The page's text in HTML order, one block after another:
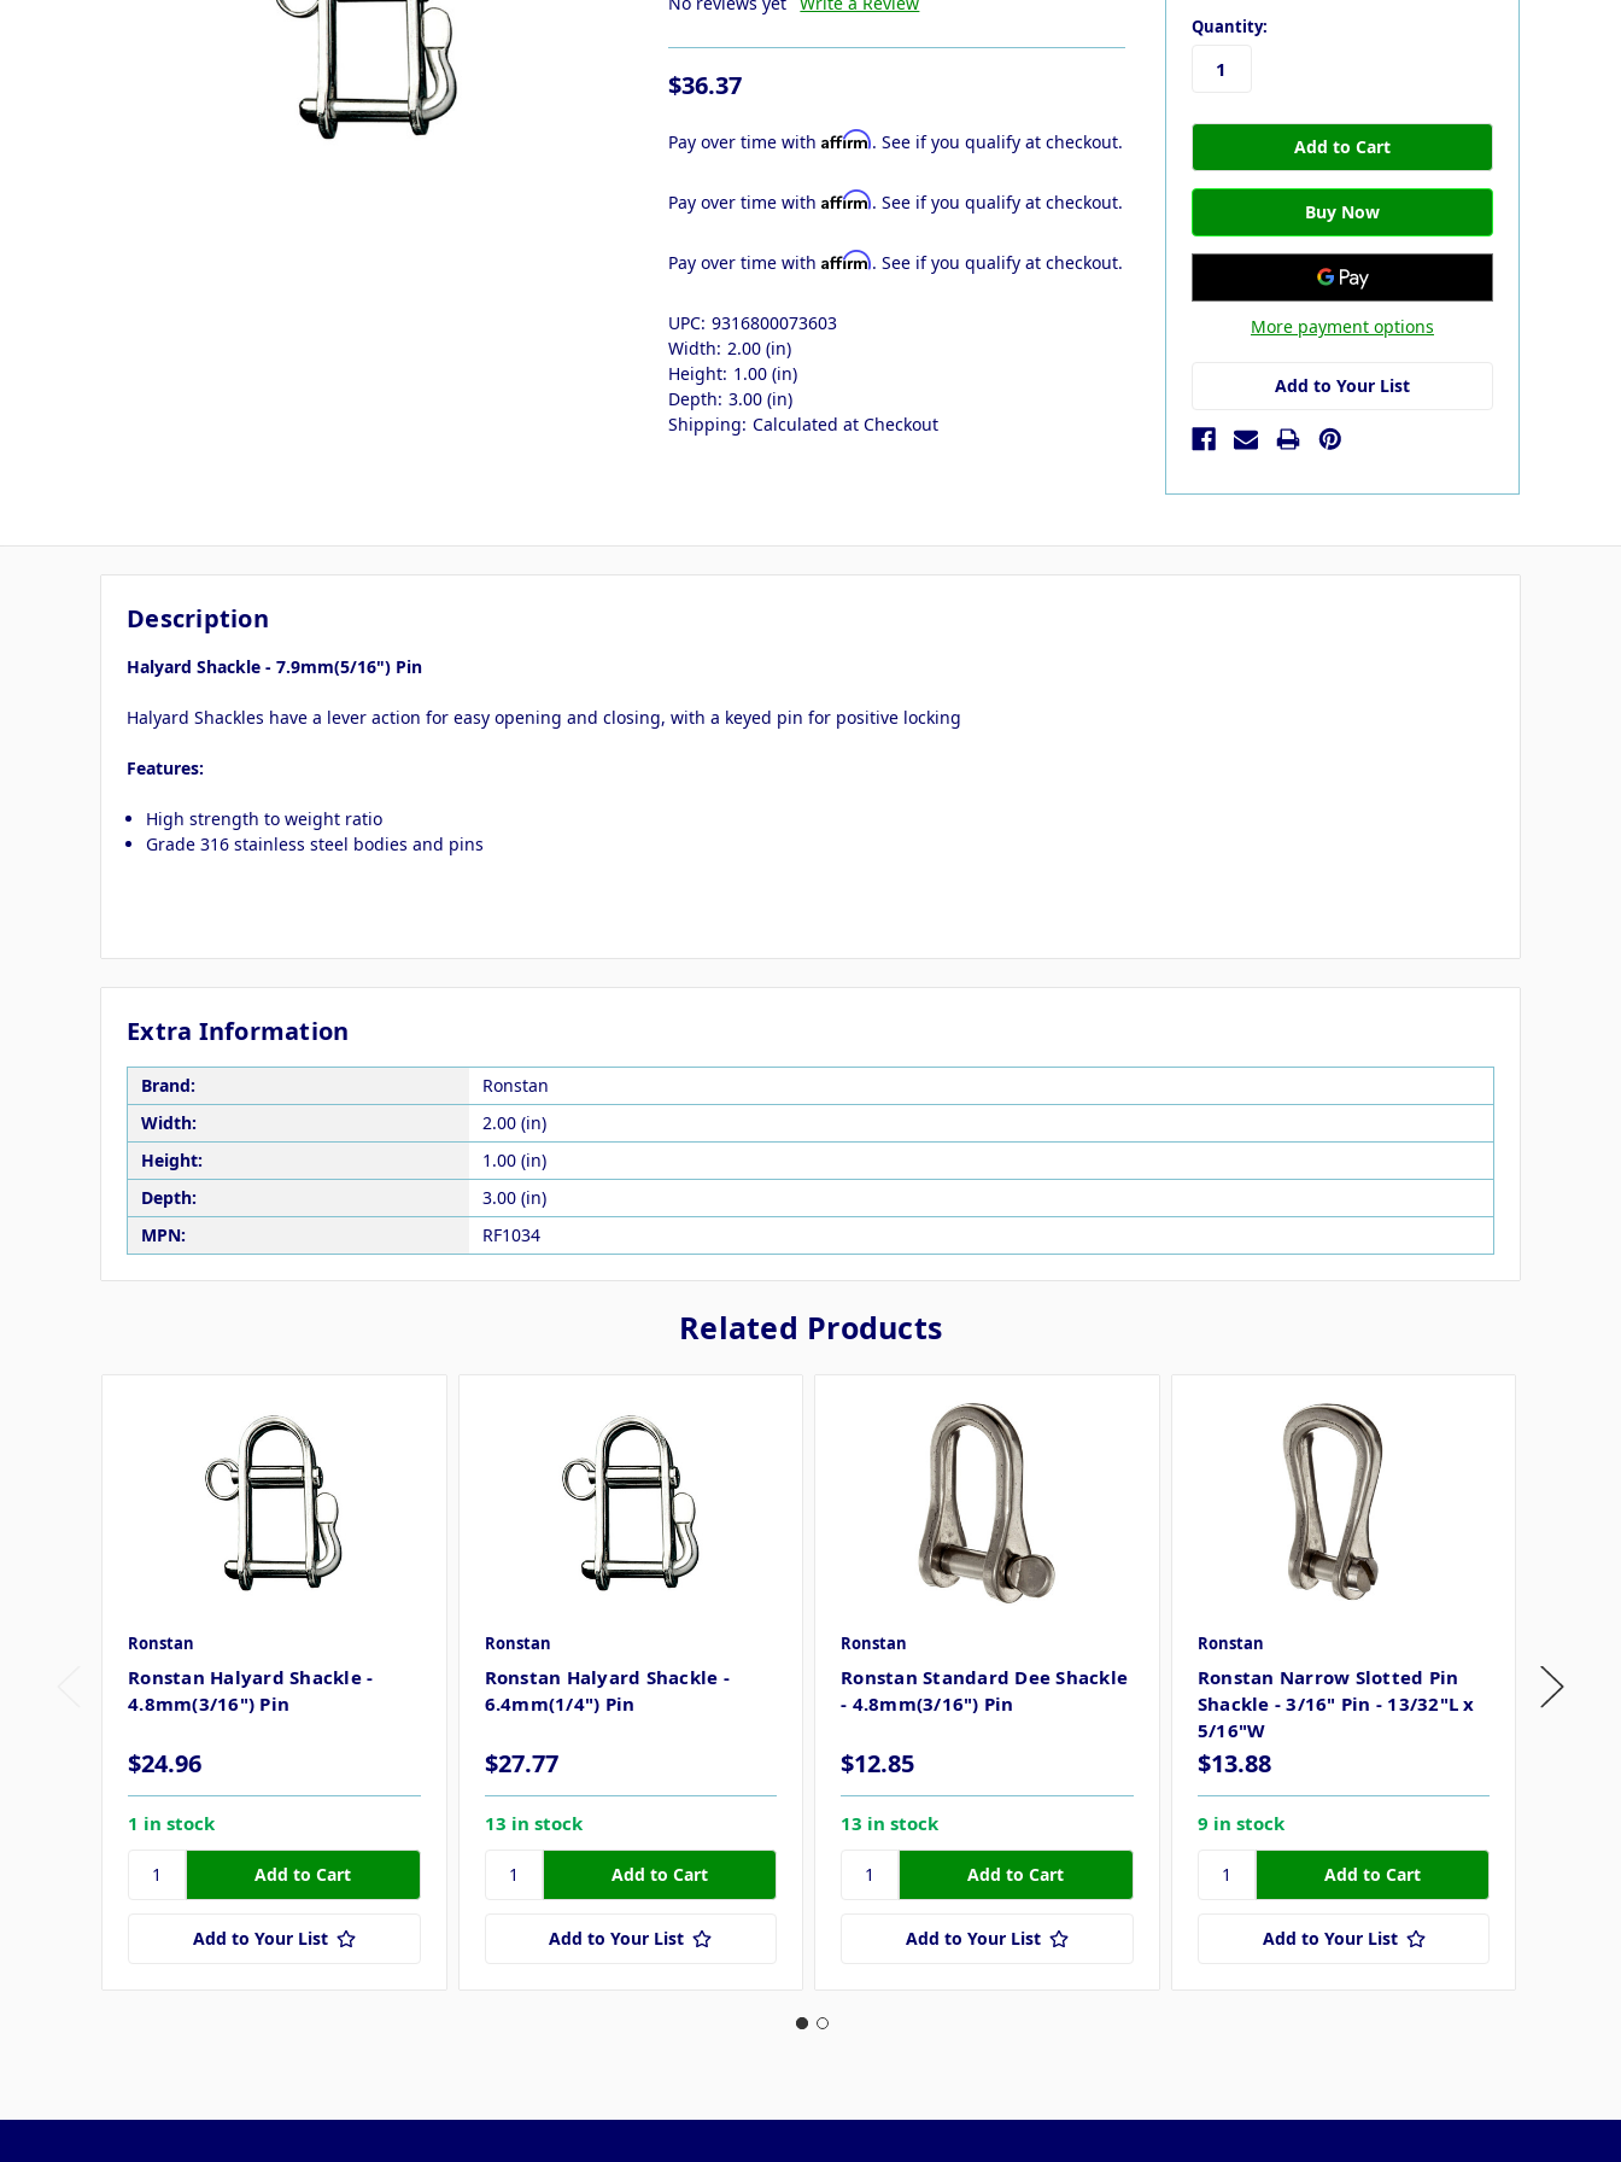
$36.37
Pay over time withAffirm. See if you qualify at checkout.
Pay over time withAffirm. See if you qualify at checkout.
Pay over time withAffirm. See if you qualify at checkout.
UPC: 9316800073603
Width: 2.00 (in)
Height: 1.00 (in)
Depth: 3.00 (in)
Shipping: Calculated at Checkout
Quantity:
More payment options
Add to Your List
Description
Halyard Shackle - 7.9mm(5/16") Pin
Halyard Shackles have a lever action for easy opening and closing, with a keyed pin for positive locking
Features:
High strength to weight ratio
Grade 316 stainless steel bodies and pins
Extra Information
Brand:
Ronstan
Width:
2.00 (in)
Height:
1.00 (in)
Depth:
3.00 (in)
MPN:
RF1034
Related Products
Ronstan
Ronstan Halyard Shackle -
4.8mm(3/16") Pin
$24.96
1 in stock
Add to Your List
Ronstan
Ronstan Halyard Shackle -
6.4mm(1/4") Pin
$27.77
13 in stock
Add to Your List
Ronstan
Ronstan Standard Dee Shackle
- 4.8mm(3/16") Pin
$12.85
13 in stock
Add to Your List
Ronstan
Ronstan Narrow Slotted Pin
Shackle - 3/16" Pin - 13/32"L x
5/16"W
$13.88
9 in stock
Add to Your List
Pin -